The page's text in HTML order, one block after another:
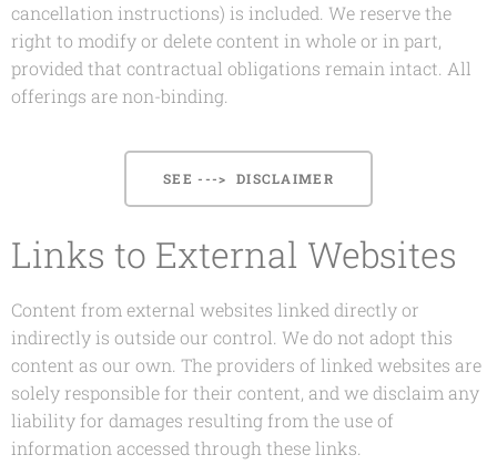
cancellation instructions) is included. We reserve the
right to modify or delete content in whole or in part,
provided that contractual obligations remain intact. All
offerings are non-binding.
SEE ---> DISCLAIMER
Links to External Websites
Content from external websites linked directly or
indirectly is outside our control. We do not adopt this
content as our own. The providers of linked websites are
solely responsible for their content, and we disclaim any
liability for damages resulting from the use of
information accessed through these links.